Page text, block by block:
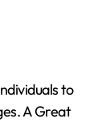
to
A Great